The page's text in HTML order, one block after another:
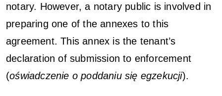
notary. However, a notary public is involved in
preparing one of the annexes to this
agreement. This annex is the tenant’s
declaration of submission to enforcement
(oświadczenie o poddaniu się egzekucji).